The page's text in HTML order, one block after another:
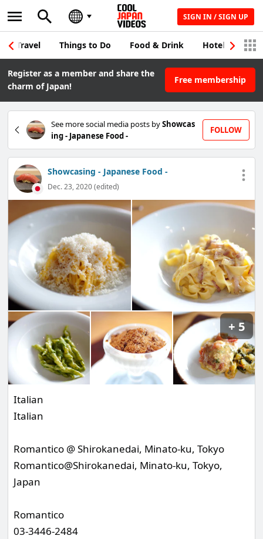
SIGN IN / SIGN UP
Travel Things to Do Food & Drink Hotel &
Register as a member and share the
charm of Japan!
Free membership
See more social media posts byShowcas
ing - Japanese Food -
FOLLOW
Showcasing - Japanese Food -
Dec. 23, 2020 (edited)
5
Italian
Italian
Romantico @ Shirokanedai, Minato-ku, Tokyo
Romantico@Shirokanedai, Minato-ku, Tokyo,
Japan
Romantico
03-3446-2484